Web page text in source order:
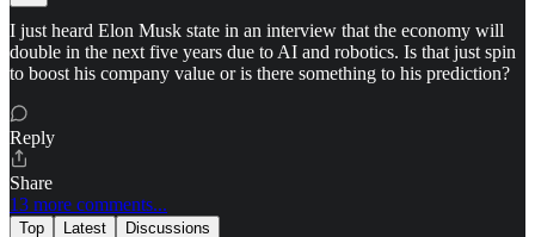
I just heard Elon Musk state in an interview that the economy will
double in the next five years due to AI and robotics. Is that just spin
to boost his company value or is there something to his prediction?
Reply
Share
13 more comments...
Top Latest Discussions